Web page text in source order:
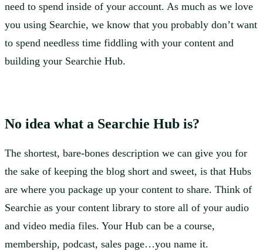
need to spend inside of your account. As much as we love
you using Searchie, we know that you probably don’t want
to spend needless time fiddling with your content and
building your Searchie Hub.
No idea what a Searchie Hub is?
The shortest, bare-bones description we can give you for
the sake of keeping the blog short and sweet, is that Hubs
are where you package up your content to share. Think of
Searchie as your content library to store all of your audio
and video media files. Your Hub can be a course,
membership, podcast, sales page…you name it.